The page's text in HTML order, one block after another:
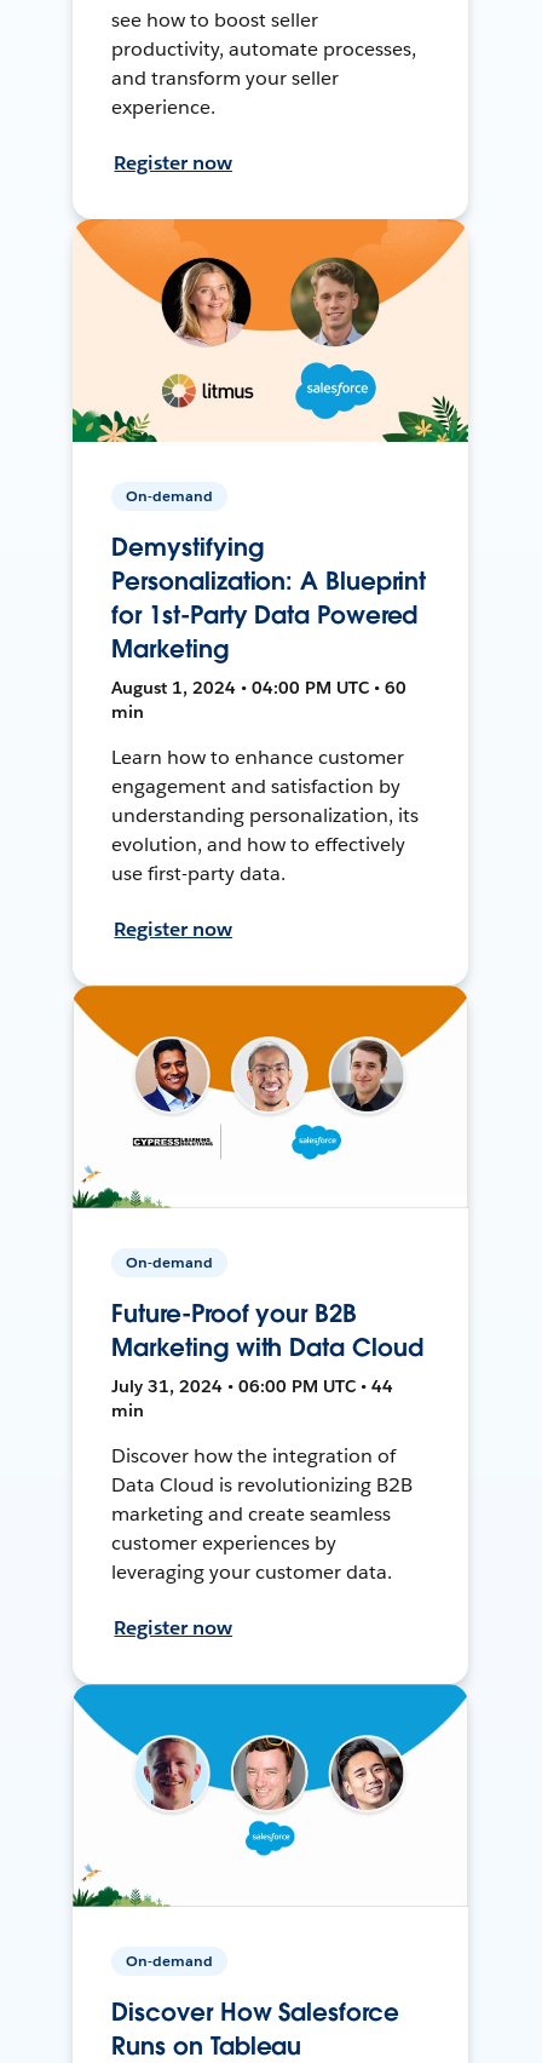
see how to boost seller
productivity, automate processes,
and transform your seller
experience.
Register now
On-demand
Demystifying
Personalization: A Blueprint
for 1st-Party Data Powered
Marketing
August 1, 2024 • 04:00 PM UTC • 60
min
Learn how to enhance customer
engagement and satisfaction by
understanding personalization, its
evolution, and how to effectively
use first-party data.
Register now
On-demand
Future-Proof your B2B
Marketing with Data Cloud
July 31, 2024 • 06:00 PM UTC • 44
min
Discover how the integration of
Data Cloud is revolutionizing B2B
marketing and create seamless
customer experiences by
leveraging your customer data.
Register now
On-demand
Discover How Salesforce
Runs on Tableau